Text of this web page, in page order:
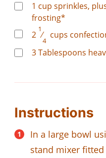
1 cup sprinkles,
frosting*
2
1
⁄
4
cups
3Tablespoons
Instructions
In a large bowl
stand mixer